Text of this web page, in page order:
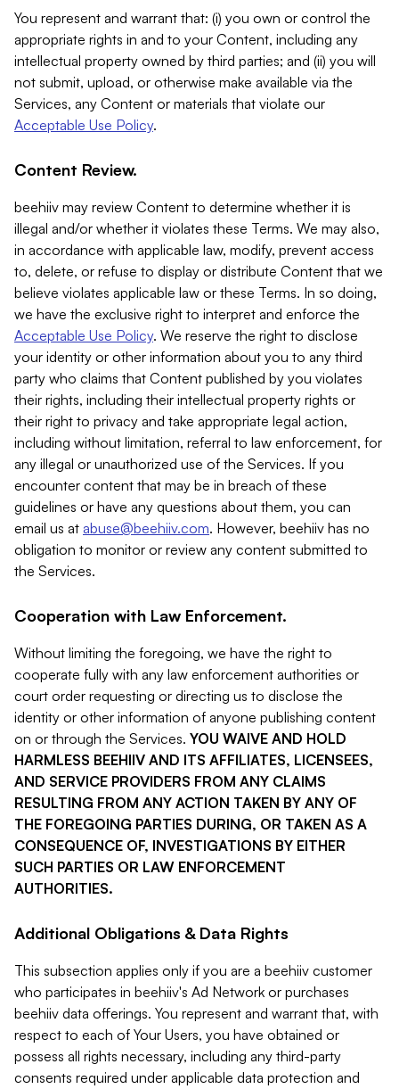
You represent and warrant that: (i) you own or control the
appropriate rights in and to your Content, including any
intellectual property owned by third parties; and (ii) you will
not submit, upload, or otherwise make available via the
Services, any Content or materials that violate our
Acceptable Use Policy.
Content Review.
beehiiv may review Content to determine whether it is
illegal and/or whether it violates these Terms. We may also,
in accordance with applicable law, modify, prevent access
to, delete, or refuse to display or distribute Content that we
believe violates applicable law or these Terms. In so doing,
we have the exclusive right to interpret and enforce the
Acceptable Use Policy. We reserve the right to disclose
your identity or other information about you to any third
party who claims that Content published by you violates
their rights, including their intellectual property rights or
their right to privacy and take appropriate legal action,
including without limitation, referral to law enforcement, for
any illegal or unauthorized use of the Services. If you
encounter content that may be in breach of these
guidelines or have any questions about them, you can
email us at abuse@beehiiv.com. However, beehiiv has no
obligation to monitor or review any content submitted to
the Services.
Cooperation with Law Enforcement.
Without limiting the foregoing, we have the right to
cooperate fully with any law enforcement authorities or
court order requesting or directing us to disclose the
identity or other information of anyone publishing content
on or through the Services. YOU WAIVE AND HOLD
HARMLESS BEEHIIV AND ITS AFFILIATES, LICENSEES,
AND SERVICE PROVIDERS FROM ANY CLAIMS
RESULTING FROM ANY ACTION TAKEN BY ANY OF
THE FOREGOING PARTIES DURING, OR TAKEN AS A
CONSEQUENCE OF, INVESTIGATIONS BY EITHER
SUCH PARTIES OR LAW ENFORCEMENT
AUTHORITIES.
Additional Obligations & Data Rights
This subsection applies only if you are a beehiiv customer
who participates in beehiiv's Ad Network or purchases
beehiiv data offerings. You represent and warrant that, with
respect to each of Your Users, you have obtained or
possess all rights necessary, including any third-party
consents required under applicable data protection and